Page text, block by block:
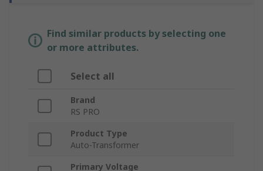
Find similar products by selecting one
or more attributes.
Select all
Brand
RS PRO
Product Type
Auto-Transformer
Primary Voltage